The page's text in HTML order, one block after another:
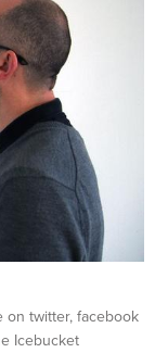
on twitter, facebook
Icebucket